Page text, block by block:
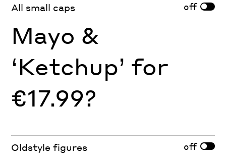
All small caps off
Mayo &
‘Ketchup’ for
€17.99?
Oldstyle figures off